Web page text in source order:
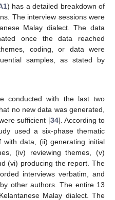
) has a detailed breakdown of
The interview sessions were
Malay dialect. The data
once the data reached
coding, or data were
samples, as stated by
conducted with the last two
no new data was generated,
sufficient [34]. According to
used a six-phase thematic
with data, (ii) generating initial
(iv) reviewing themes, (v)
(vi) producing the report. The
interviews verbatim, and
other authors. The entire 13
Malay dialect. The